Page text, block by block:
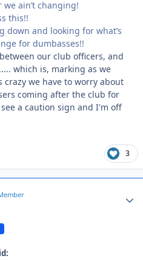
ain’t changing!
this!!
down and looking for what’s
for dumbasses!!
our club officers, and
which is, marking as we
we have to worry about
coming after the club for
a caution sign and I'm off
3